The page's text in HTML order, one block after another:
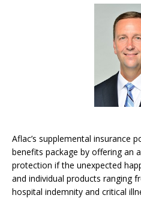
Aflac’s supplemental insurance
benefits package by offering an
protection if the unexpected
and individual products ranging
hospital indemnity and critical